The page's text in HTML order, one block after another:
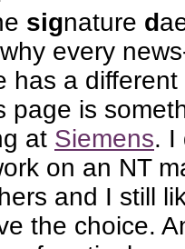
signature d
every
has a
page is
at Siemens. I
on an NT
and I still
the choice.